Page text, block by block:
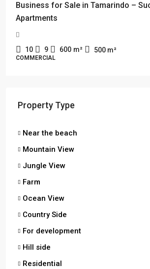
Business for Sale in Tamarindo –
Apartments
10 9 600 m² 500 m²
COMMERCIAL
Property Type
Near the beach
Mountain View
Jungle View
Farm
Ocean View
Country Side
For development
Hill side
Residential